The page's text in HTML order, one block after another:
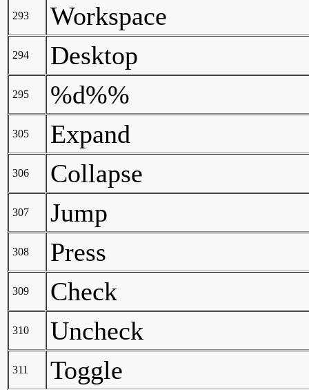
293 Workspace
294 Desktop
295 %d%%
305 Expand
306 Collapse
307 Jump
308 Press
309 Check
310 Uncheck
311 Toggle